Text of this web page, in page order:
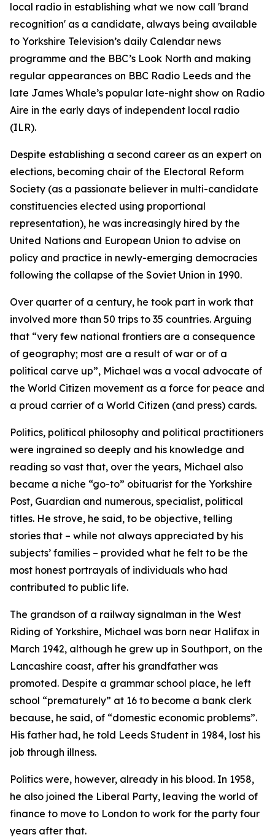
local radio in establishing what we now call 'brand
recognition' as a candidate, always being available
to Yorkshire Television’s daily Calendar news
programme and the BBC’s Look North and making
regular appearances on BBC Radio Leeds and the
late James Whale’s popular late-night show on Radio
Aire in the early days of independent local radio
(ILR).
Despite establishing a second career as an expert on
elections, becoming chair of the Electoral Reform
Society (as a passionate believer in multi-candidate
constituencies elected using proportional
representation), he was increasingly hired by the
United Nations and European Union to advise on
policy and practice in newly-emerging democracies
following the collapse of the Soviet Union in 1990.
Over quarter of a century, he took part in work that
involved more than 50 trips to 35 countries. Arguing
that “very few national frontiers are a consequence
of geography; most are a result of war or of a
political carve up”, Michael was a vocal advocate of
the World Citizen movement as a force for peace and
a proud carrier of a World Citizen (and press) cards.
Politics, political philosophy and political practitioners
were ingrained so deeply and his knowledge and
reading so vast that, over the years, Michael also
became a niche “go-to” obituarist for the Yorkshire
Post, Guardian and numerous, specialist, political
titles. He strove, he said, to be objective, telling
stories that – while not always appreciated by his
subjects’ families – provided what he felt to be the
most honest portrayals of individuals who had
contributed to public life.
The grandson of a railway signalman in the West
Riding of Yorkshire, Michael was born near Halifax in
March 1942, although he grew up in Southport, on the
Lancashire coast, after his grandfather was
promoted. Despite a grammar school place, he left
school “prematurely” at 16 to become a bank clerk
because, he said, of “domestic economic problems”.
His father had, he told Leeds Student in 1984, lost his
job through illness.
Politics were, however, already in his blood. In 1958,
he also joined the Liberal Party, leaving the world of
finance to move to London to work for the party four
years after that.